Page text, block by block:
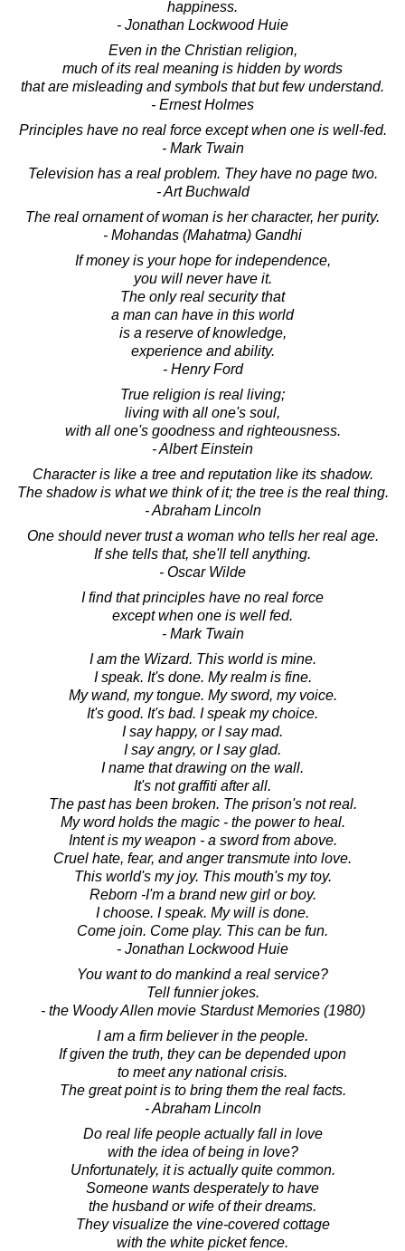
happiness.
- Jonathan Lockwood Huie
Even in the Christian religion,
much of its real meaning is hidden by words
that are misleading and symbols that but few understand.
- Ernest Holmes
Principles have no real force except when one is well-fed.
- Mark Twain
Television has a real problem. They have no page two.
- Art Buchwald
The real ornament of woman is her character, her purity.
- Mohandas (Mahatma) Gandhi
If money is your hope for independence,
you will never have it.
The only real security that
a man can have in this world
is a reserve of knowledge,
experience and ability.
- Henry Ford
True religion is real living;
living with all one's soul,
with all one's goodness and righteousness.
- Albert Einstein
Character is like a tree and reputation like its shadow.
The shadow is what we think of it; the tree is the real thing.
- Abraham Lincoln
One should never trust a woman who tells her real age.
If she tells that, she'll tell anything.
- Oscar Wilde
I find that principles have no real force
except when one is well fed.
- Mark Twain
I am the Wizard. This world is mine.
I speak. It's done. My realm is fine.
My wand, my tongue. My sword, my voice.
It's good. It's bad. I speak my choice.
I say happy, or I say mad.
I say angry, or I say glad.
I name that drawing on the wall.
It's not graffiti after all.
The past has been broken. The prison's not real.
My word holds the magic - the power to heal.
Intent is my weapon - a sword from above.
Cruel hate, fear, and anger transmute into love.
This world's my joy. This mouth's my toy.
Reborn -I'm a brand new girl or boy.
I choose. I speak. My will is done.
Come join. Come play. This can be fun.
- Jonathan Lockwood Huie
You want to do mankind a real service?
Tell funnier jokes.
- the Woody Allen movie Stardust Memories (1980)
I am a firm believer in the people.
If given the truth, they can be depended upon
to meet any national crisis.
The great point is to bring them the real facts.
- Abraham Lincoln
Do real life people actually fall in love
with the idea of being in love?
Unfortunately, it is actually quite common.
Someone wants desperately to have
the husband or wife of their dreams.
They visualize the vine-covered cottage
with the white picket fence.